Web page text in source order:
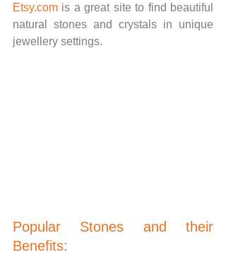
Etsy.com is a great site to find beautiful
natural stones and crystals in unique
jewellery settings.
Popular Stones and their
Benefits: